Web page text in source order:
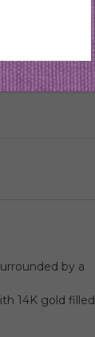
by a
14K gold filled